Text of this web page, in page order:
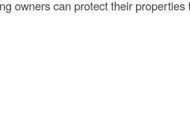
owners can protect their